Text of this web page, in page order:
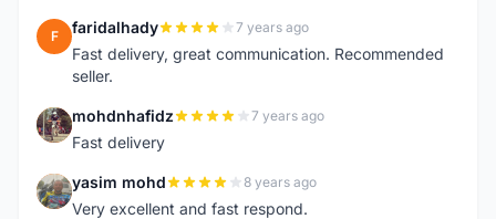
F faridalhady 7 years ago
Fast delivery, great communication. Recommended
seller.
M mohdnhafidz 7 years ago
Fast delivery
Y yasim mohd 8 years ago
Very excellent and fast respond.